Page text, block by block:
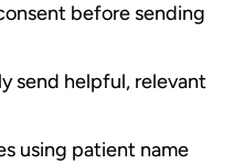
before sending
send helpful, relevant
using patient name